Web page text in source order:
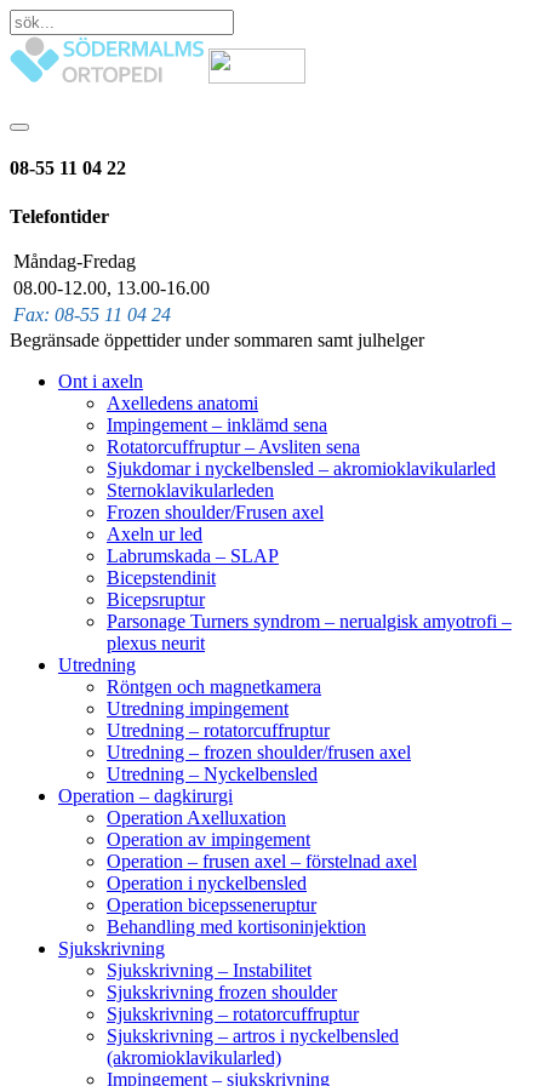
08-55 11 04 22
Telefontider
Fax: 08-55 11 04 24
Måndag-Fredag
08.00-12.00, 13.00-16.00
Begränsade öppettider under sommaren samt julhelger
Ont i axeln
Axelledens anatomi
Impingement – inklämd sena
Rotatorcuffruptur – Avsliten sena
Sjukdomar i nyckelbensled – akromioklavikularled
Sternoklavikularleden
Frozen shoulder/Frusen axel
Axeln ur led
Labrumskada – SLAP
Bicepstendinit
Bicepsruptur
Parsonage Turners syndrom – nerualgisk amyotrofi –
plexus neurit
Utredning
Röntgen och magnetkamera
Utredning impingement
Utredning – rotatorcuffruptur
Utredning – frozen shoulder/frusen axel
Utredning – Nyckelbensled
Operation – dagkirurgi
Operation Axelluxation
Operation av impingement
Operation – frusen axel – förstelnad axel
Operation i nyckelbensled
Operation bicepsseneruptur
Behandling med kortisoninjektion
Sjukskrivning
Sjukskrivning – Instabilitet
Sjukskrivning frozen shoulder
Sjukskrivning – rotatorcuffruptur
Sjukskrivning – artros i nyckelbensled
(akromioklavikularled)
Impingement – sjukskrivning